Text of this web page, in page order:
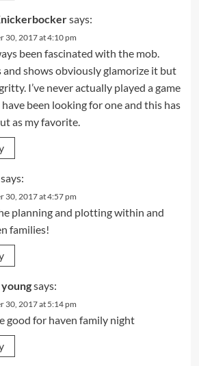
says:
30, 2017 at 4:10 pm
been fascinated with the mob.
and shows obviously glamorize it but
I’ve never actually played a game
been looking for one and this has
as my favorite.
says:
30, 2017 at 4:57 pm
planning and plotting within and
families!
says:
30, 2017 at 5:14 pm
good for haven family night